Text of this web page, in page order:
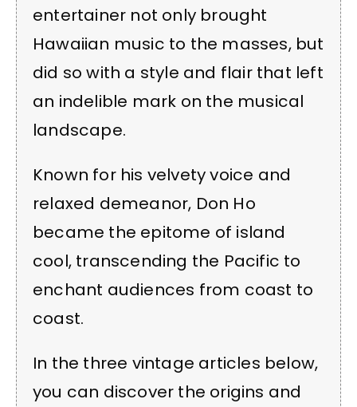
entertainer not only brought
Hawaiian music to the masses, but
did so with a style and flair that left
an indelible mark on the musical
landscape.
Known for his velvety voice and
relaxed demeanor, Don Ho
became the epitome of island
cool, transcending the Pacific to
enchant audiences from coast to
coast.
In the three vintage articles below,
you can discover the origins and